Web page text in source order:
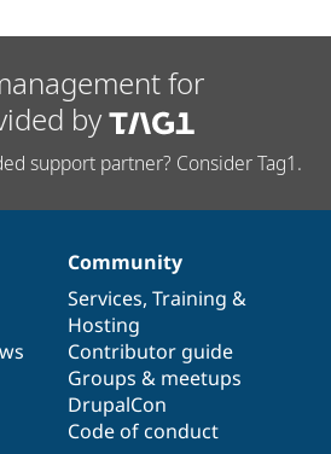
for
by
support partner? Consider Tag1.
Community
Services, Training &
Hosting
Contributor guide
Groups & meetups
DrupalCon
Code of conduct